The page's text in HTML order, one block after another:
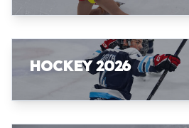
HOCKEY 2026